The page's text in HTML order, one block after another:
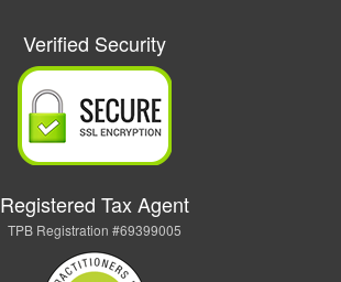
Verified Security
Registered Tax Agent
TPB Registration #69399005